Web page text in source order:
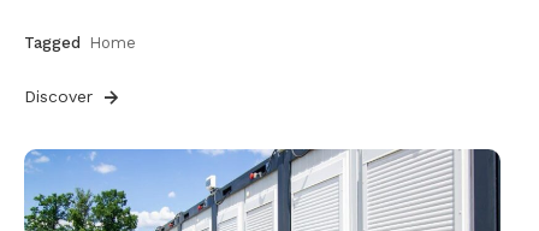
Tagged Home
Discover